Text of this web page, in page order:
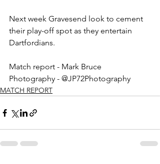
Next week Gravesend look to cement
their play-off spot as they entertain
Dartfordians.
Match report - Mark Bruce
Photography - @JP72Photography
MATCH REPORT